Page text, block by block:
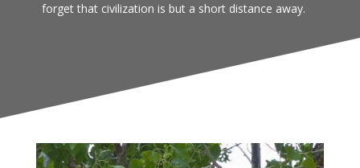
forget that civilization is but a short distance away.